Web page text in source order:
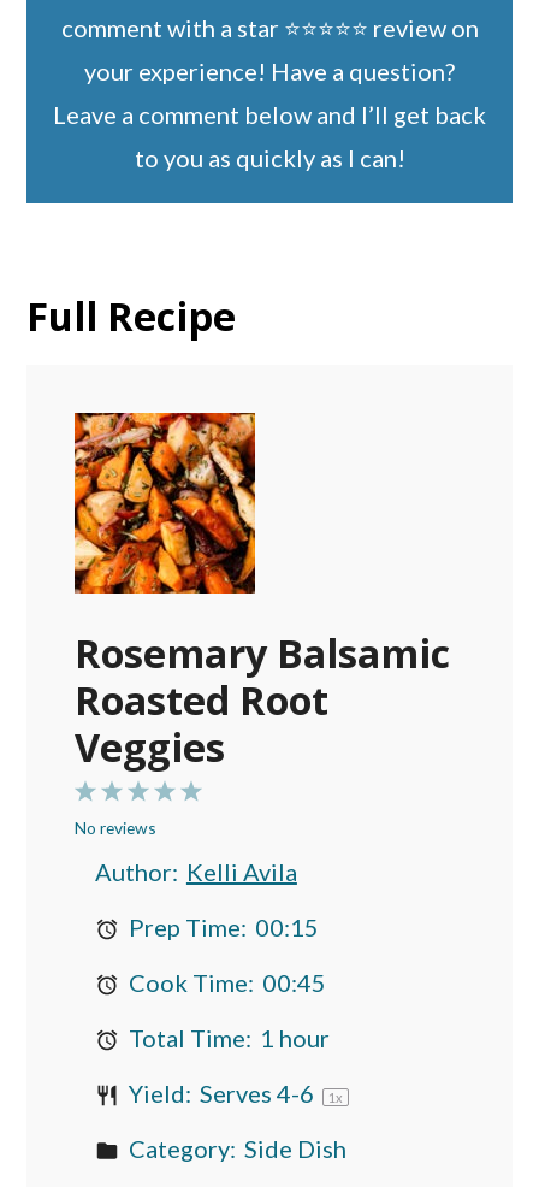
comment with a star ⭐️⭐️⭐️⭐️⭐️ review on
your experience! Have a question?
Leave a comment below and I’ll get back
to you as quickly as I can!
Full Recipe
Rosemary Balsamic
Roasted Root
Veggies
5
4
3
Stars
2
Stars
1
Star
No reviews
Author: Kelli Avila
Prep Time: 00:15
Cook Time: 00:45
Total Time: 1 hour
Yield: Serves 4-6 1x
Category: Side Dish